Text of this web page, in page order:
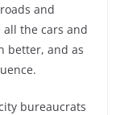
and
the cars and
better, and as
bureaucrats